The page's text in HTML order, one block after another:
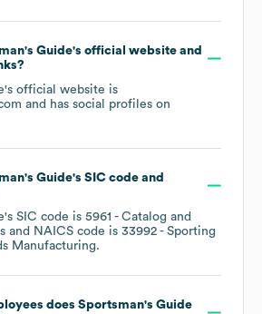
Guide's official website and
's official website is
and has social profiles on
Guide's SIC code
's SIC code is 5961 - Catalog and
NAICS code is 33992 - Sporting
Manufacturing.
does Sportsman's Guide